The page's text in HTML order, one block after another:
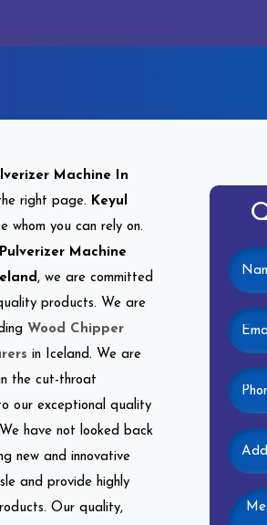
Machine In
right page. Keyul
whom you can rely on.
Pulverizer Machine
, we are committed
products. We are
Wood Chipper
in Iceland. We are
the cut-throat
our exceptional quality
have not looked back
new and innovative
and provide highly
Our quality,